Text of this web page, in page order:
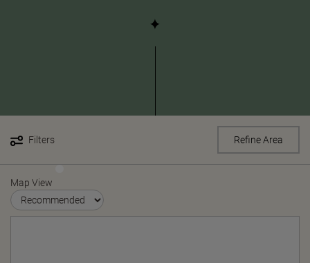
Filters Refine Area
Map View